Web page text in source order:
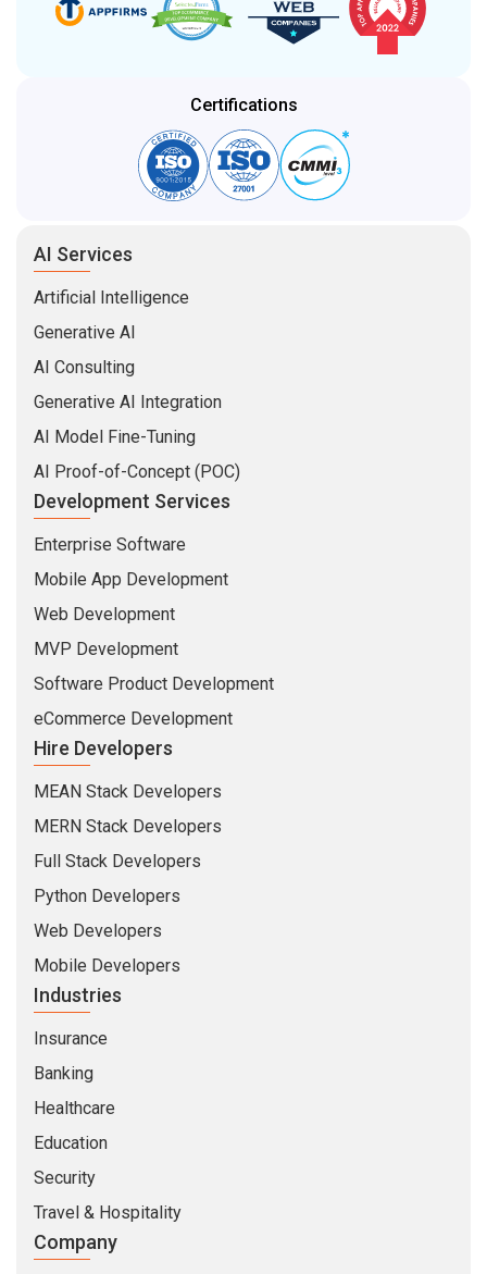
Certifications
AI Services
Artificial Intelligence
Generative AI
AI Consulting
Generative AI Integration
AI Model Fine-Tuning
AI Proof-of-Concept (POC)
Development Services
Enterprise Software
Mobile App Development
Web Development
MVP Development
Software Product Development
eCommerce Development
Hire Developers
MEAN Stack Developers
MERN Stack Developers
Full Stack Developers
Python Developers
Web Developers
Mobile Developers
Industries
Insurance
Banking
Healthcare
Education
Security
Travel & Hospitality
Company